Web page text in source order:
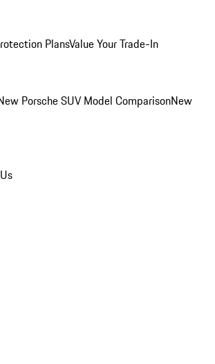
PlansValue Your Trade-In
Porsche SUV Model ComparisonNew